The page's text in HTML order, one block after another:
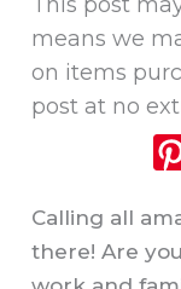
means we
on items
post at no
Calling all
there! Are